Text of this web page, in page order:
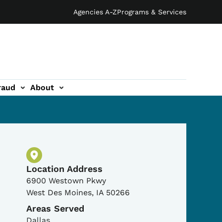
Agencies A-ZPrograms & Services
About
Physical Location
Location Address
6900 Westown Pkwy
West Des Moines, IA 50266
Areas Served